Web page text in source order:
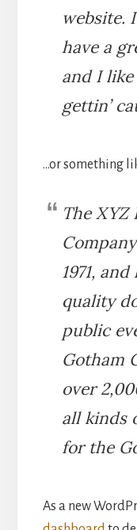
website.
have a
and I like
gettin’
…or something
The XYZ
1971,
quality
public
Gotham
over
all kinds
for the
As a new